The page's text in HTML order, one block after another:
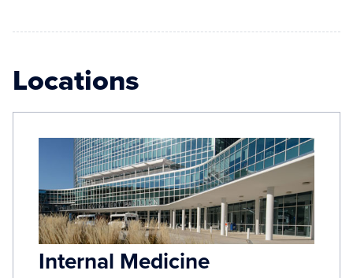
Locations
Internal Medicine